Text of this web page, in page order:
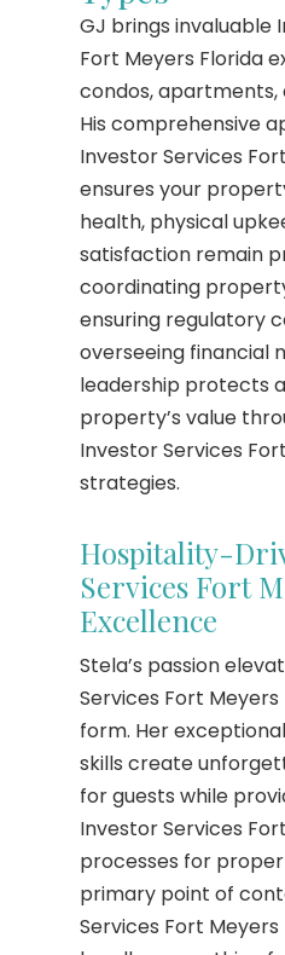
GJ brings invaluable
Fort Meyers Florida
condos, apartments,
His comprehensive
Investor Services
ensures your
health, physical
satisfaction remain
coordinating
ensuring regulatory
overseeing financial
leadership protects
property’s value
Investor Services
strategies.
Hospitality-
Services Fort
Excellence
Stela’s passion
Services Fort
form. Her
skills create
for guests while
Investor Services
processes for
primary point of
Services Fort Meyers